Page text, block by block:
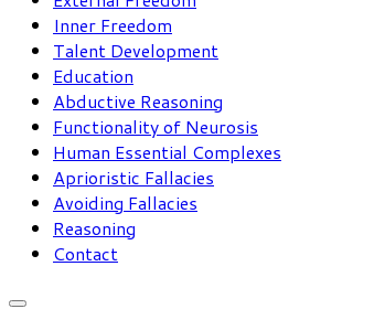
Inner Freedom
Talent Development
Education
Abductive Reasoning
Functionality of Neurosis
Human Essential Complexes
Aprioristic Fallacies
Avoiding Fallacies
Reasoning
Contact